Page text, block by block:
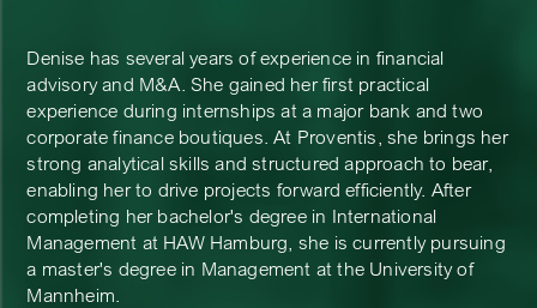
Denise has several years of experience in financial
advisory and M&A. She gained her first practical
experience during internships at a major bank and two
corporate finance boutiques. At Proventis, she brings her
strong analytical skills and structured approach to bear,
enabling her to drive projects forward efficiently. After
completing her bachelor's degree in International
Management at HAW Hamburg, she is currently pursuing
a master's degree in Management at the University of
Mannheim.